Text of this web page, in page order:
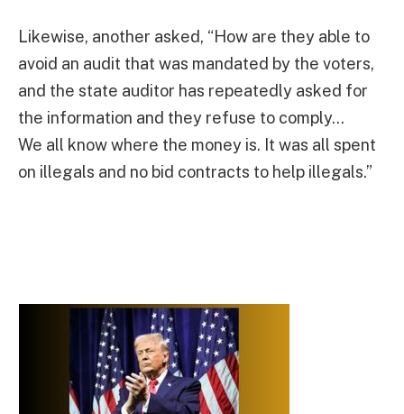
Likewise, another asked, “How are they able to
avoid an audit that was mandated by the voters,
and the state auditor has repeatedly asked for
the information and they refuse to comply…
We all know where the money is. It was all spent
on illegals and no bid contracts to help illegals.”